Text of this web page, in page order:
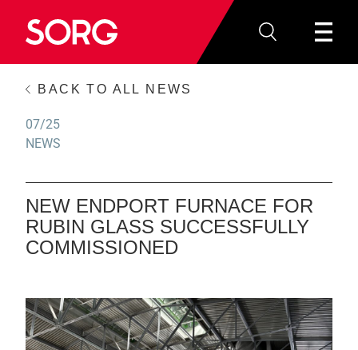
BACK TO ALL NEWS
07/25
NEWS
NEW ENDPORT FURNACE FOR
RUBIN GLASS SUCCESSFULLY
COMMISSIONED